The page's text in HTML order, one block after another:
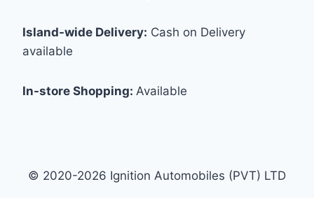
Island-wide Delivery: Cash on Delivery
available
In-store Shopping: Available
© 2020-2026 Ignition Automobiles (PVT) LTD